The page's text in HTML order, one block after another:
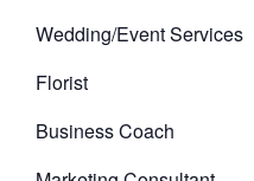
Wedding/Event Services
Florist
Business Coach